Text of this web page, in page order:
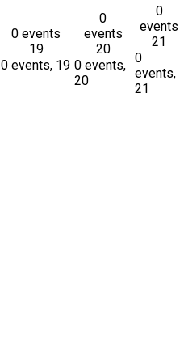
0 events
19
0 events, 19
0
events
20
0 events,
20
0
events
21
0
events,
21